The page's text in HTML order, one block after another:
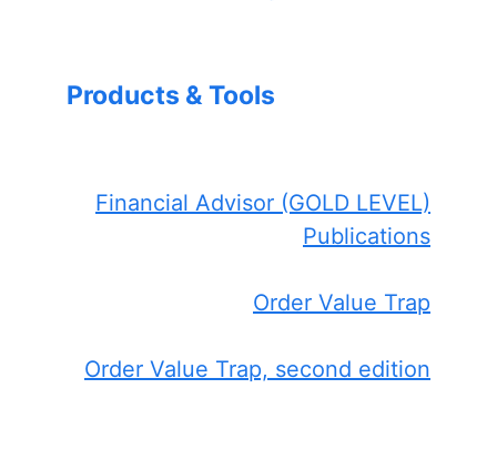
Products & Tools
Financial Advisor (GOLD LEVEL)
Publications
Order Value Trap
Order Value Trap, second edition